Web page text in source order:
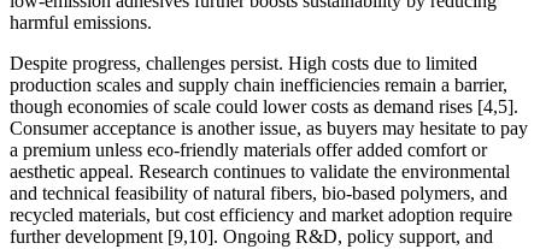
harmful emissions.
Despite progress, challenges persist. High costs due to limited
production scales and supply chain inefficiencies remain a barrier,
though economies of scale could lower costs as demand rises [4,5].
Consumer acceptance is another issue, as buyers may hesitate to pay
a premium unless eco-friendly materials offer added comfort or
aesthetic appeal. Research continues to validate the environmental
and technical feasibility of natural fibers, bio-based polymers, and
recycled materials, but cost efficiency and market adoption require
further development [9,10]. Ongoing R&D, policy support, and